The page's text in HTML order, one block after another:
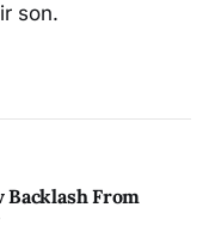
son.
Backlash From